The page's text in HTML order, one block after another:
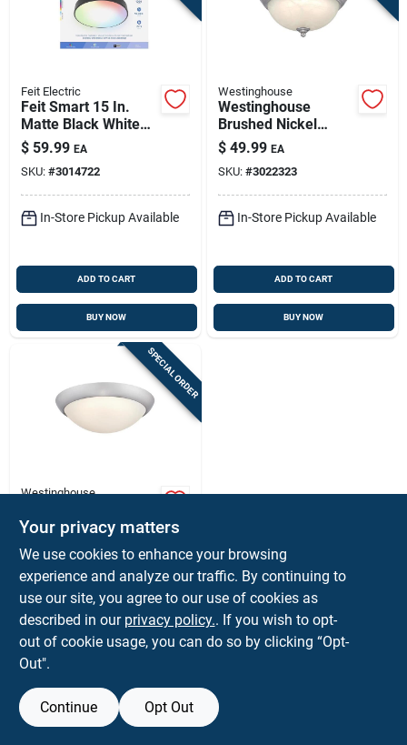
Feit Electric
Feit Smart 15 In.
Matte Black White
Smart-enabled
Ceiling Fixture, Flush
Mount
$ 59.99 EA
SKU: #3014722
In-Store Pickup Available
ADD TO CART
BUY NOW
Westinghouse
Westinghouse
Brushed Nickel
Flush‑mount Led
Ceiling Light –
1350‑lumen,
Adjustable Color
Temperature
$ 49.99 EA
SKU: #3022323
In-Store Pickup Available
ADD TO CART
BUY NOW
SPECIAL ORDER
Westinghouse
Redbank Led Ceiling
Light – Brushed
Nickel, Adjustable
Color Temperature &
Dimmable, 120v
$ 41.99 EA
SKU:#3022317
In-Store Pickup Available
BUY NOW
Your privacy matters
We use cookies to enhance your browsing
experience and analyze our traffic. By continuing to
use our site, you agree to our use of cookies as
described in our privacy policy.. If you wish to opt-
out of cookie usage, you can do so by clicking “Opt-
Out".
Continue Opt Out